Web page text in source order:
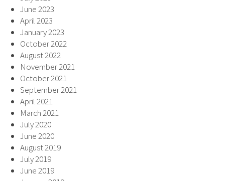
June 2023
April 2023
January 2023
October 2022
August 2022
November 2021
October 2021
September 2021
April 2021
March 2021
July 2020
June 2020
August 2019
July 2019
June 2019